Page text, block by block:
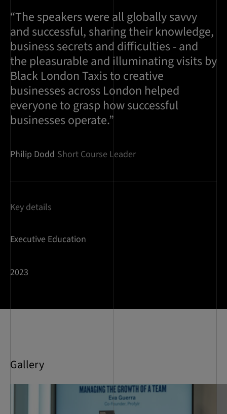
“The speakers were all globally savvy
and successful, sharing their knowledge,
business secrets and difficulties - and
the pleasurable and illuminating visits by
Black London Taxis to creative
businesses across London helped
everyone to grasp how successful
businesses operate.”
Philip Dodd Short Course Leader
Key details
Executive Education
2023
Gallery